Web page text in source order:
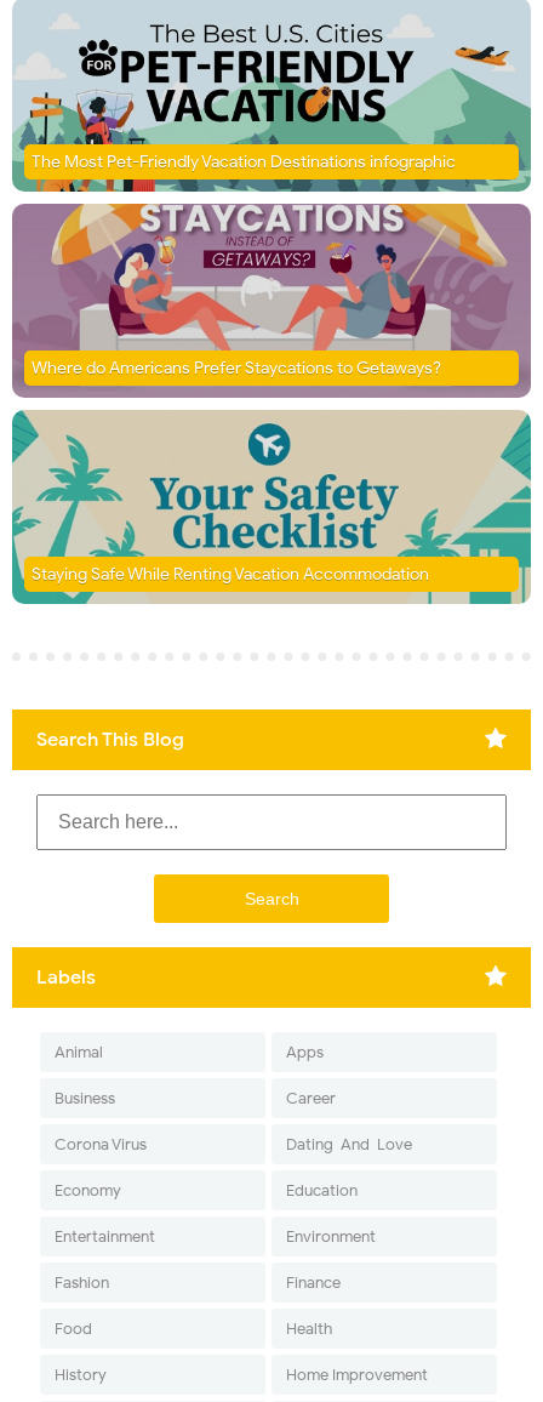
The Most Pet-Friendly Vacation Destinations infographic
Where do Americans Prefer Staycations to Getaways?
Staying Safe While Renting Vacation Accommodation
Search This Blog
Labels
Animal Apps
Business Career
Corona Virus Dating-And-Love
Economy Education
Entertainment Environment
Fashion Finance
Food Health
History Home Improvement